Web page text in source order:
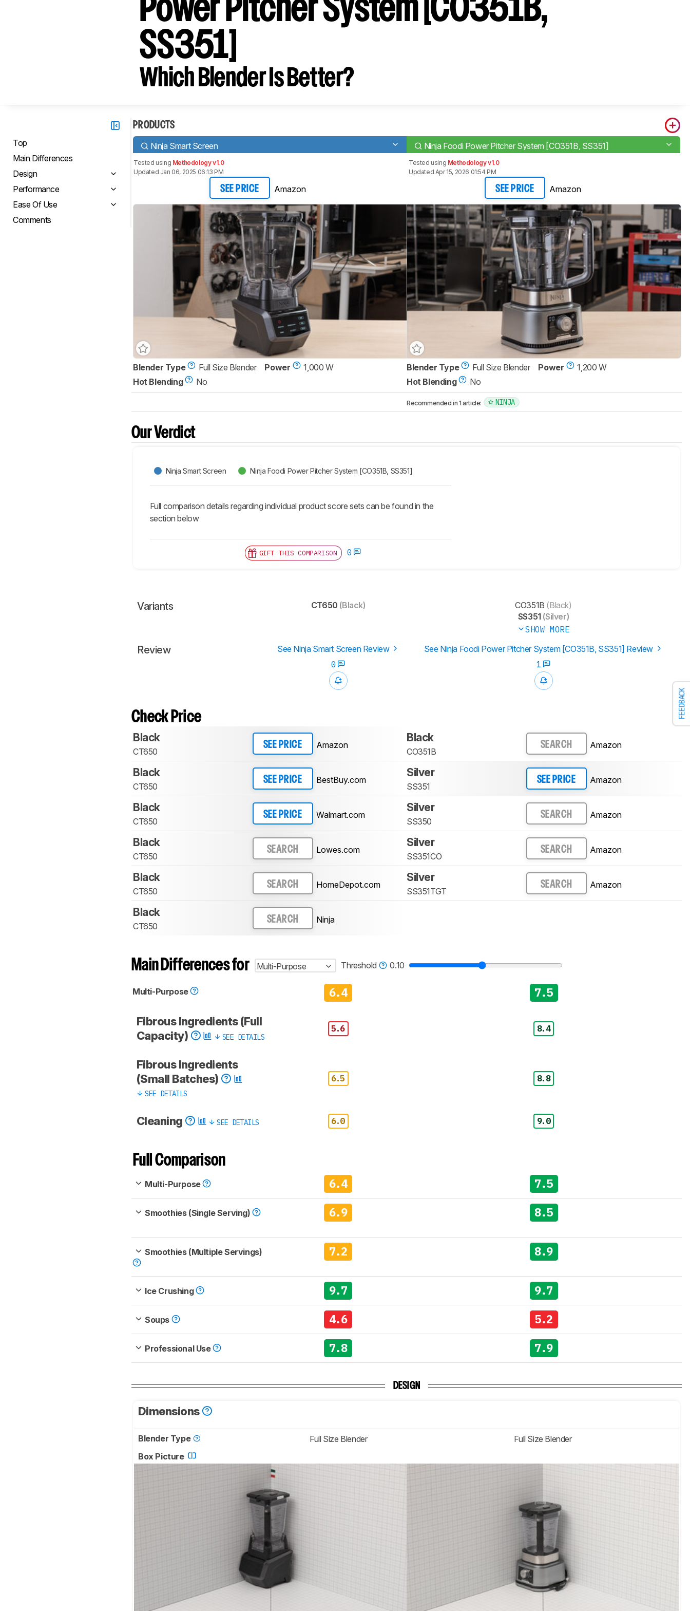
FEEDBACK
Power Pitcher System [CO351B,
SS351]
Which Blender Is Better?
Top
Main Differences
Design
Performance
Ease Of Use
Comments
PRODUCTS
Ninja Smart Screen Ninja Foodi Power Pitcher System [CO351B, SS351]
Tested using Methodology v1.0
Updated Jan 06, 2025 06:13 PM
SEE PRICE Amazon
Tested using Methodology v1.0
Updated Apr 15, 2026 01:54 PM
SEE PRICE Amazon
Blender Type Full Size Blender Power
1,000 W
Hot Blending
No
Blender Type Full Size Blender Power
1,200 W
Hot Blending
No
Recommended in 1 article: NINJA
Our Verdict
Ninja Smart Screen Ninja Foodi Power Pitcher System [CO351B, SS351]
Full comparison details regarding individual product score sets can be found in the
section below
GIFT THIS COMPARISON 0
Variants CT650 (Black) CO351B (Black)
SS351 (Silver)
SHOW MORE
Review See Ninja Smart Screen Review
See Ninja Foodi Power Pitcher System [CO351B, SS351] Review
0
1
Check Price
Black
CT650
SEE PRICE Amazon
Black
CO351B
SEARCH Amazon
Black
CT650
SEE PRICE BestBuy.com
Silver
SS351
SEE PRICE Amazon
Black
CT650
SEE PRICE Walmart.com
Silver
SS350
SEARCH Amazon
Black
CT650
SEARCH Lowes.com
Silver
SS351CO
SEARCH Amazon
Black
CT650
SEARCH HomeDepot.com
Silver
SS351TGT
SEARCH Amazon
Black
CT650
SEARCH Ninja
Main Differences for Multi-Purpose Threshold 0.10
Multi-Purpose 6.4 7.5
Fibrous Ingredients (Full
Capacity)
SEE DETAILS
5.6 8.4
Fibrous Ingredients
(Small Batches)
SEE DETAILS
6.5 8.8
Cleaning SEE DETAILS 6.0 9.0
Full Comparison
Multi-Purpose 6.4 7.5
Smoothies (Single Serving) 6.9 8.5
Smoothies (Multiple Servings) 7.2 8.9
Ice Crushing 9.7 9.7
Soups 4.6 5.2
Professional Use 7.8 7.9
DESIGN
Dimensions
Blender Type Full Size Blender
Full Size Blender
Box Picture